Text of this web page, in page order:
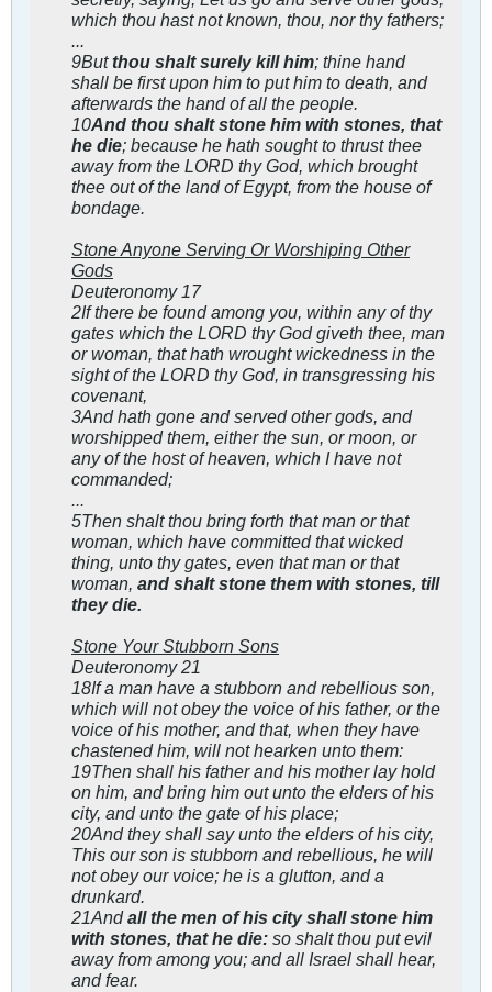
which thou hast not known, thou, nor thy fathers;
...
9Butthou shalt surely kill him; thine hand
shall be first upon him to put him to death, and
afterwards the hand of all the people.
10And thou shalt stone him with stones, that
he die; because he hath sought to thrust thee
away from the LORD thy God, which brought
thee out of the land of Egypt, from the house of
bondage.
Stone Anyone Serving Or Worshiping Other
Gods
Deuteronomy 17
2If there be found among you, within any of thy
gates which the LORD thy God giveth thee, man
or woman, that hath wrought wickedness in the
sight of the LORD thy God, in transgressing his
covenant,
3And hath gone and served other gods, and
worshipped them, either the sun, or moon, or
any of the host of heaven, which I have not
commanded;
...
5Then shalt thou bring forth that man or that
woman, which have committed that wicked
thing, unto thy gates, even that man or that
woman, and shalt stone them with stones, till
they die.
Stone Your Stubborn Sons
Deuteronomy 21
18If a man have a stubborn and rebellious son,
which will not obey the voice of his father, or the
voice of his mother, and that, when they have
chastened him, will not hearken unto them:
19Then shall his father and his mother lay hold
on him, and bring him out unto the elders of his
city, and unto the gate of his place;
20And they shall say unto the elders of his city,
This our son is stubborn and rebellious, he will
not obey our voice; he is a glutton, and a
drunkard.
21Andall the men of his city shall stone him
with stones, that he die: so shalt thou put evil
away from among you; and all Israel shall hear,
and fear.